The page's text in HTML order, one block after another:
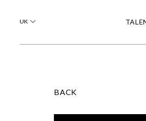
UK
BACK